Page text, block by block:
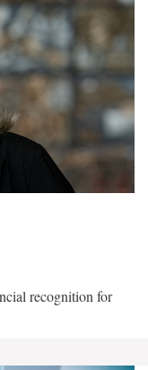
recognition for